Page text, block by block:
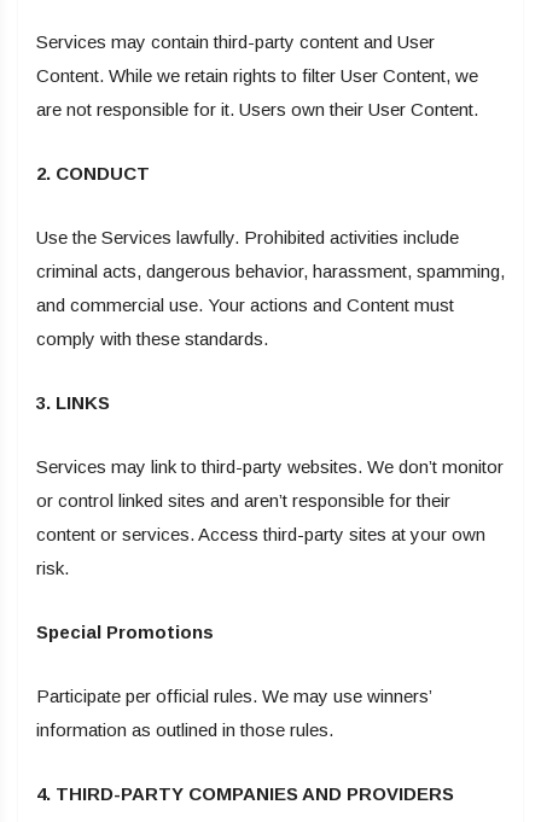
Services may contain third-party content and User
Content. While we retain rights to filter User Content, we
are not responsible for it. Users own their User Content.
2. CONDUCT
Use the Services lawfully. Prohibited activities include
criminal acts, dangerous behavior, harassment, spamming,
and commercial use. Your actions and Content must
comply with these standards.
3. LINKS
Services may link to third-party websites. We don’t monitor
or control linked sites and aren’t responsible for their
content or services. Access third-party sites at your own
risk.
Special Promotions
Participate per official rules. We may use winners’
information as outlined in those rules.
4. THIRD-PARTY COMPANIES AND PROVIDERS